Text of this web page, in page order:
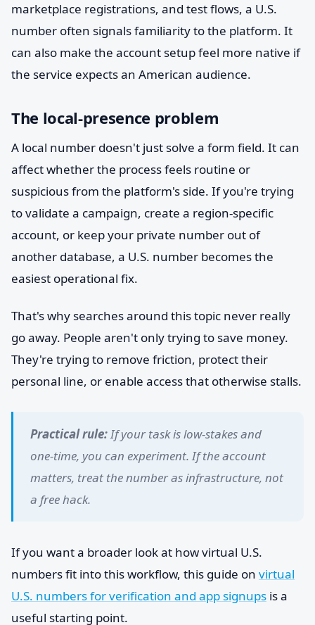
marketplace registrations, and test flows, a U.S.
number often signals familiarity to the platform. It
can also make the account setup feel more native if
the service expects an American audience.
The local-presence problem
A local number doesn't just solve a form field. It can
affect whether the process feels routine or
suspicious from the platform's side. If you're trying
to validate a campaign, create a region-specific
account, or keep your private number out of
another database, a U.S. number becomes the
easiest operational fix.
That's why searches around this topic never really
go away. People aren't only trying to save money.
They're trying to remove friction, protect their
personal line, or enable access that otherwise stalls.
Practical rule:If your task is low-stakes and
one-time, you can experiment. If the account
matters, treat the number as infrastructure, not
a free hack.
If you want a broader look at how virtual U.S.
numbers fit into this workflow, this guide on virtual
U.S. numbers for verification and app signups is a
useful starting point.